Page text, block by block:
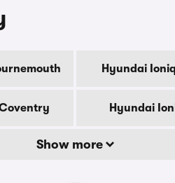
Hyundai
Hyundai
Show more